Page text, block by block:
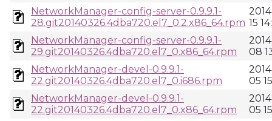
NetworkManager-config-server-0.9.9.1-
28.git20140326.4dba720.el7_0.2.x86_64.rpm 15
NetworkManager-config-server-0.9.9.1-
29.git20140326.4dba720.el7_0.x86_64.rpm
08
NetworkManager-devel-0.9.9.1-
22.git20140326.4dba720.el7_0.i686.rpm
05
NetworkManager-devel-0.9.9.1-
22.git20140326.4dba720.el7_0.x86_64.rpm
05